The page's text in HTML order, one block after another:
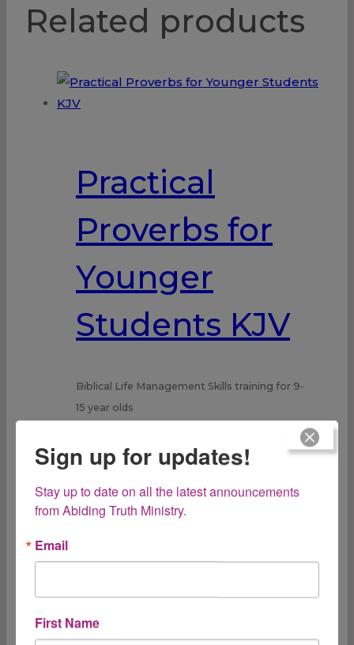
Related products
Practical
Proverbs for
Younger
Students KJV
Biblical Life Management Skills training for 9-
15 year olds
$
32.95
Taking Care of
Sign up for updates!
Stay up to date on all the latest announcements
from Abiding Truth Ministry.
Email
First Name